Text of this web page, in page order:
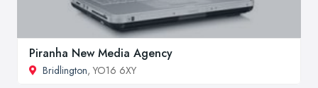
Piranha New Media Agency
Bridlington, YO16 6XY